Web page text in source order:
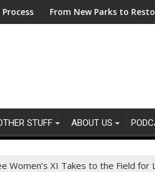
Sustainability Risks in
New Parks to Restored Urban
STUFF ABOUT US
Women’s XI Takes to the Field for